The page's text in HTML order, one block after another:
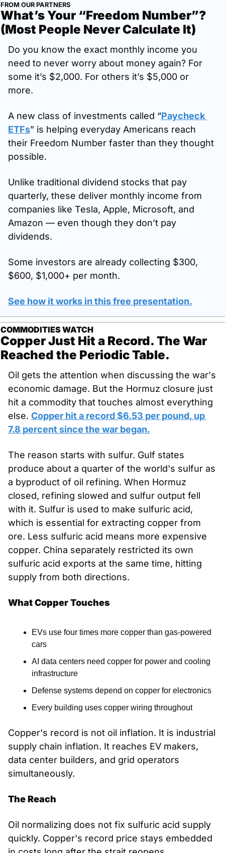
FROM OUR PARTNERS
What’s Your “Freedom Number”?
(Most People Never Calculate It)
Do you know the exact monthly income you
need to never worry about money again? For
some it’s $2,000. For others it’s $5,000 or
more.
A new class of investments called “Paycheck
ETFs” is helping everyday Americans reach
their Freedom Number faster than they thought
possible.
Unlike traditional dividend stocks that pay
quarterly, these deliver monthly income from
companies like Tesla, Apple, Microsoft, and
Amazon — even though they don’t pay
dividends.
Some investors are already collecting $300,
$600, $1,000+ per month.
See how it works in this free presentation.
COMMODITIES WATCH
Copper Just Hit a Record. The War
Reached the Periodic Table.
Oil gets the attention when discussing the war's
economic damage. But the Hormuz closure just
hit a commodity that touches almost everything
else. Copper hit a record $6.53 per pound, up
7.8 percent since the war began.
The reason starts with sulfur. Gulf states
produce about a quarter of the world's sulfur as
a byproduct of oil refining. When Hormuz
closed, refining slowed and sulfur output fell
with it. Sulfur is used to make sulfuric acid,
which is essential for extracting copper from
ore. Less sulfuric acid means more expensive
copper. China separately restricted its own
sulfuric acid exports at the same time, hitting
supply from both directions.
What Copper Touches
EVs use four times more copper than gas-powered
cars
AI data centers need copper for power and cooling
infrastructure
Defense systems depend on copper for electronics
Every building uses copper wiring throughout
Copper's record is not oil inflation. It is industrial
supply chain inflation. It reaches EV makers,
data center builders, and grid operators
simultaneously.
The Reach
Oil normalizing does not fix sulfuric acid supply
quickly. Copper's record price stays embedded